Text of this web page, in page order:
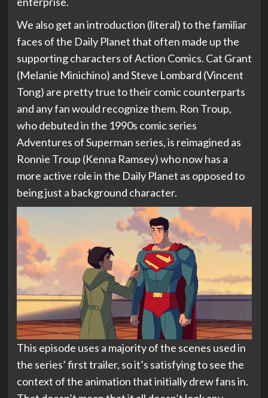
We also get an introduction (literal) to the familiar
faces of the Daily Planet that often made up the
supporting characters of Action Comics. Cat Grant
(Melanie Minichino) and Steve Lombard (Vincent
Tong) are pretty true to their comic counterparts
and any fan would recognize them. Ron Troup,
who debuted in the 1990s comic series
Adventures of Superman series, is reimagined as
Ronnie Troup (Kenna Ramsey) who now has a
more active role in the Daily Planet as opposed to
being just a background character.
This episode uses a majority of the scenes used in
the series’ first trailer, so it’s satisfying to see the
context of the animation that initially drew fans in.